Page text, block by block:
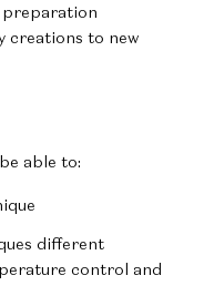
preparation
creations to new
able to:
different
control and